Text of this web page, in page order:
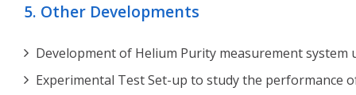
5. Other Developments
Development of Helium Purity measurement system
Experimental Test Set-up to study the performance